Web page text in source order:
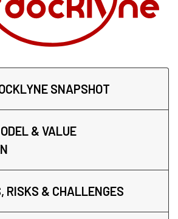
SNAPSHOT
& VALUE
RISKS & CHALLENGES